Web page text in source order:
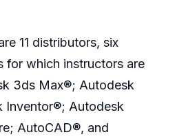
11 distributors, six
for which instructors are
3ds Max®; Autodesk
Inventor®; Autodesk
AutoCAD®, and